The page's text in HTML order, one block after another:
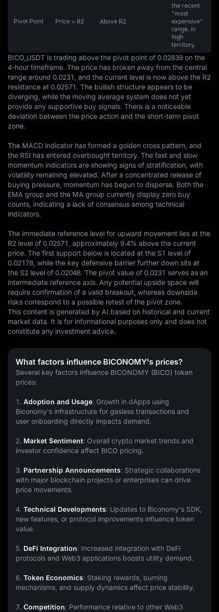
Pivot Point Price > R2 Above R2
the recent
"most
expensive"
range, in
high
territory.
BICO_USDT is trading above the pivot point of 0.02839 on the
4-hour timeframe. The price has broken away from the central
range around 0.0231, and the current level is now above the R2
resistance at 0.02571. The bullish structure appears to be
diverging, while the moving average system does not yet
provide any supportive buy signals. There is a noticeable
deviation between the price action and the short-term pivot
zone.
The MACD indicator has formed a golden cross pattern, and
the RSI has entered overbought territory. The fast and slow
momentum indicators are showing signs of stratification, with
volatility remaining elevated. After a concentrated release of
buying pressure, momentum has begun to disperse. Both the
EMA group and the MA group currently display zero buy
counts, indicating a lack of consensus among technical
indicators.
The immediate reference level for upward movement lies at the
R2 level of 0.02571, approximately 9.4% above the current
price. The first support below is located at the S1 level of
0.02178, while the key defensive barrier further down sits at
the S2 level of 0.02048. The pivot value of 0.0231 serves as an
intermediate reference axis. Any potential upside space will
require confirmation of a valid breakout, whereas downside
risks correspond to a possible retest of the pivot zone.
This content is generated by AI based on historical and current
market data. It is for informational purposes only and does not
constitute any investment advice.
What factors influence BICONOMY's prices?
Several key factors influence BICONOMY (BICO) token
prices:
1. Adoption and Usage: Growth in dApps using
Biconomy's infrastructure for gasless transactions and
user onboarding directly impacts demand.
2. Market Sentiment: Overall crypto market trends and
investor confidence affect BICO pricing.
3. Partnership Announcements: Strategic collaborations
with major blockchain projects or enterprises can drive
price movements.
4. Technical Developments: Updates to Biconomy's SDK,
new features, or protocol improvements influence token
value.
5. DeFi Integration: Increased integration with DeFi
protocols and Web3 applications boosts utility demand.
6. Token Economics: Staking rewards, burning
mechanisms, and supply dynamics affect price stability.
7. Competition: Performance relative to other Web3